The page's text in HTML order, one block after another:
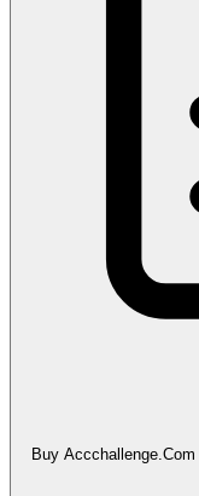
Buy Accchallenge.Com